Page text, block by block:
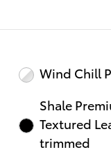
Wind Chill
Shale
Textured
trimmed